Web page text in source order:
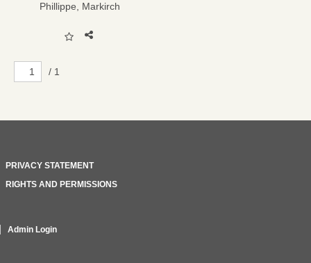
Phillippe, Markirch
/ 1
PRIVACY STATEMENT
RIGHTS AND PERMISSIONS
Admin Login